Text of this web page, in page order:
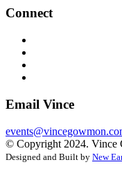
Connect
Email Vince
© Copyright 2024. Vince
Designed and Built by New